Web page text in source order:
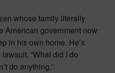
whose family literally
American government now
in his own home. He’s
“What did I do
do anything.”